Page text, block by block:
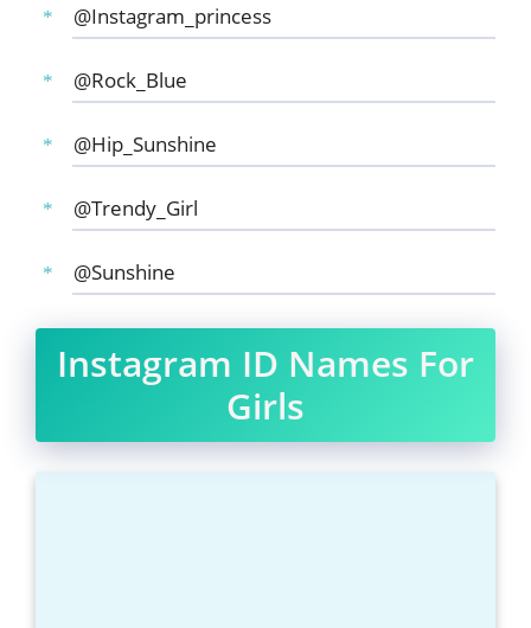
@Instagram_princess
@Rock_Blue
@Hip_Sunshine
@Trendy_Girl
@Sunshine
Instagram ID Names For
Girls